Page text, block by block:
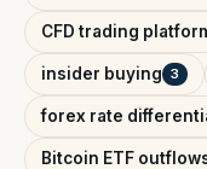
CFD trading
insider buying 3
forex rate
Bitcoin ETF